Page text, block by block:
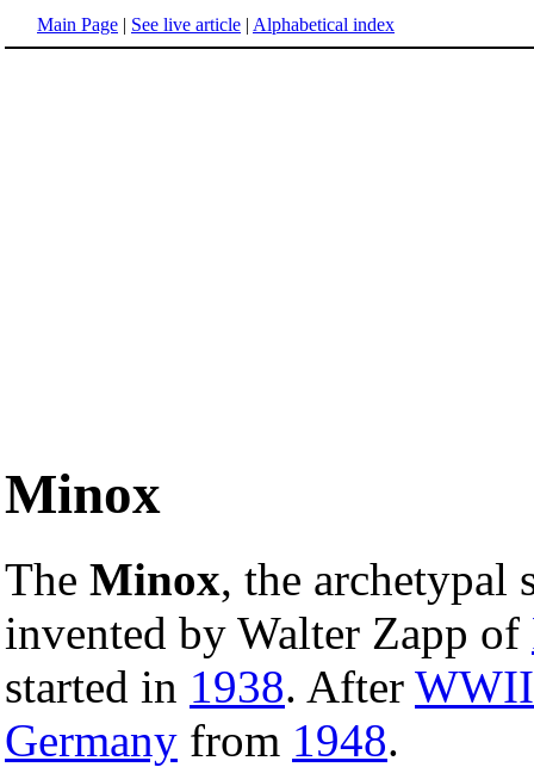
Main Page | See live article | Alphabetical index
Minox
The Minox, the archetypal
invented by Walter Zapp of
started in 1938. After WWII
Germany from 1948.